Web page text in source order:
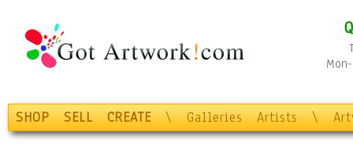
SHOP SELL CREATE \ Galleries Artists \